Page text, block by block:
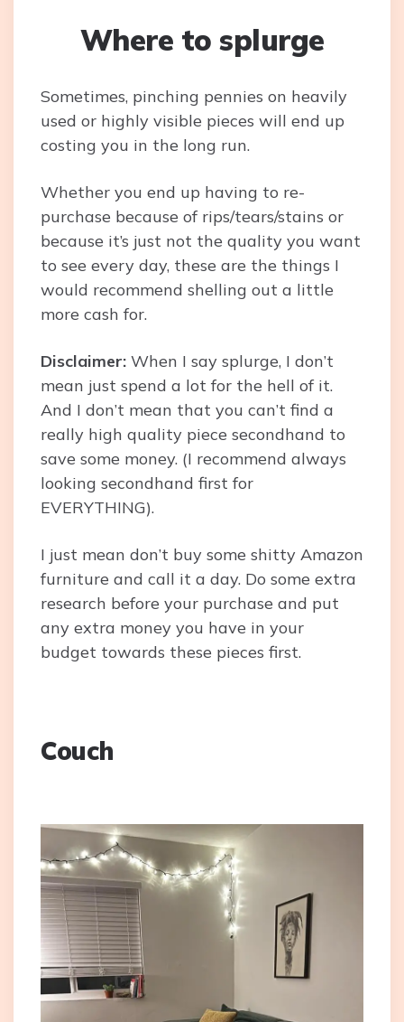
Where to splurge
Sometimes, pinching pennies on heavily
used or highly visible pieces will end up
costing you in the long run.
Whether you end up having to re-
purchase because of rips/tears/stains or
because it’s just not the quality you want
to see every day, these are the things I
would recommend shelling out a little
more cash for.
Disclaimer: When I say splurge, I don’t
mean just spend a lot for the hell of it.
And I don’t mean that you can’t find a
really high quality piece secondhand to
save some money. (I recommend always
looking secondhand first for
EVERYTHING).
I just mean don’t buy some shitty Amazon
furniture and call it a day. Do some extra
research before your purchase and put
any extra money you have in your
budget towards these pieces first.
Couch